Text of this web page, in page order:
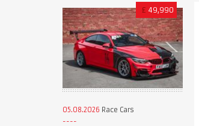
£ 49,990
05.08.2026 Race Cars